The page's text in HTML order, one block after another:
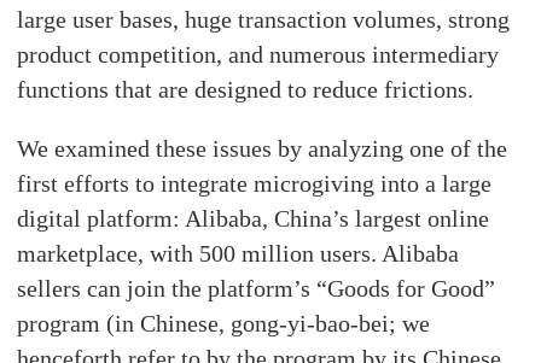
large user bases, huge transaction volumes, strong
product competition, and numerous intermediary
functions that are designed to reduce frictions.
We examined these issues by analyzing one of the
first efforts to integrate microgiving into a large
digital platform: Alibaba, China’s largest online
marketplace, with 500 million users. Alibaba
sellers can join the platform’s “Goods for Good”
program (in Chinese, gong-yi-bao-bei; we